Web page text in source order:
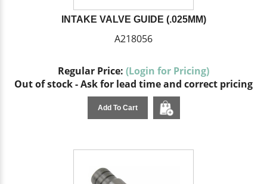
INTAKE VALVE GUIDE (.025MM)
A218056
Regular Price: (Login for Pricing)
Out of stock - Ask for lead time and correct pricing
Add To Cart